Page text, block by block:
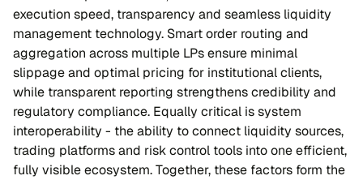
execution speed, transparency and seamless liquidity
management technology. Smart order routing and
aggregation across multiple LPs ensure minimal
slippage and optimal pricing for institutional clients,
while transparent reporting strengthens credibility and
regulatory compliance. Equally critical is system
interoperability - the ability to connect liquidity sources,
trading platforms and risk control tools into one efficient,
fully visible ecosystem. Together, these factors form the